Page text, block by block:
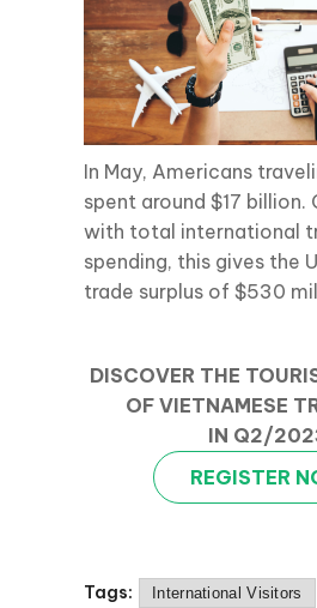
In May, Americans
spent around $17 billion.
with total international
spending, this gives the
trade surplus of $530
DISCOVER THE
OF VIETNAMESE
IN Q2/
REGISTER
Tags: International Visitors